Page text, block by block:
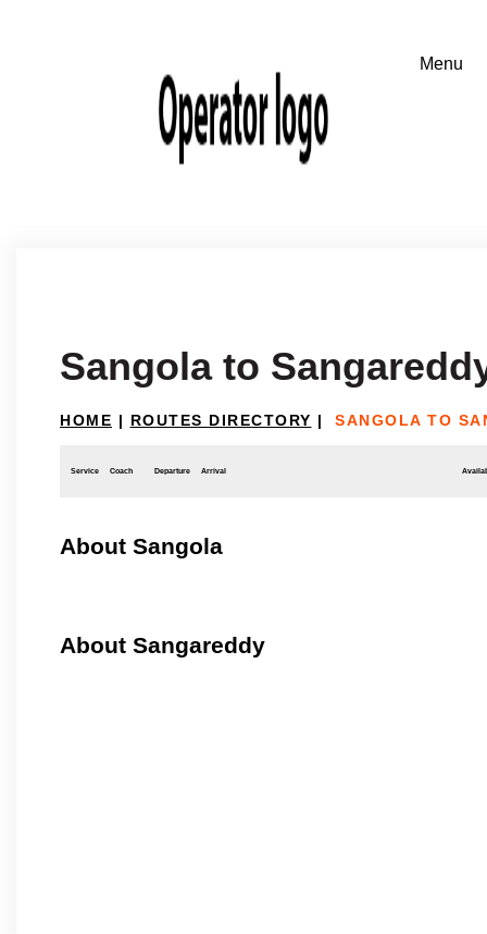
Sangola to
HOME | ROUTES DIRECTORY | SANGOLA TO
Service Coach Departure Arrival
About Sangola
About Sangareddy